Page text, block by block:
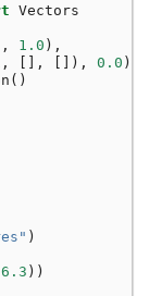
Vectors
1.0 ),
, [], []), 0.0 )],
()
)
6.3 ))